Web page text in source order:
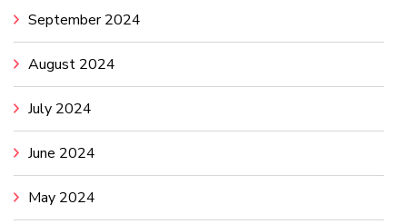
September 2024
August 2024
July 2024
June 2024
May 2024